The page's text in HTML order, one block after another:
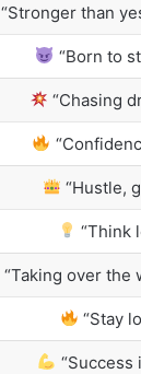
“Stronger than
“Born to
“Chasing
“Hustle,
“Think
“Taking over the
“Stay
“Success